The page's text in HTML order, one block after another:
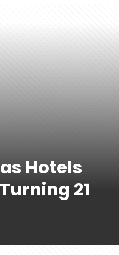
Hotels
21